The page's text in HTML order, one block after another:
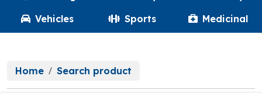
Vehicles
Sports Medicinal
Home Search product